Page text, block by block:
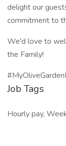
delight our
commitment to
We'd love to
the Family!
Job Tags
Hourly pay,